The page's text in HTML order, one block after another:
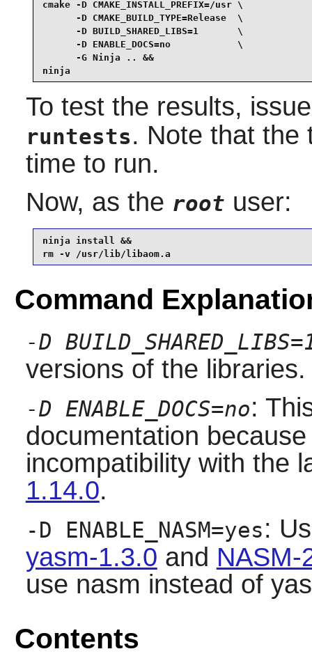
cmake -D CMAKE_INSTALL_PREFIX=/usr \
      -D CMAKE_BUILD_TYPE=Release  \
      -D BUILD_SHARED_LIBS=1       \
      -D ENABLE_DOCS=no            \
      -G Ninja .. &&
ninja
To test the results,
runtests. Note that the
time to run.
Now, as the root user:
ninja install &&
rm -v /usr/lib/libaom.a
Command
-D
versions of the libraries.
-D ENABLE_DOCS=no:
documentation
incompatibility with the
1.14.0.
-D ENABLE_NASM=yes:
yasm-1.3.0 and NASM-
use nasm instead of
Contents